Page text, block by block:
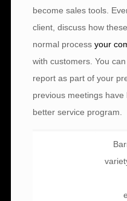
become sales tools.
client, discuss how
normal processyour
with customers. You
report as part of your
previous meetings
better service program.